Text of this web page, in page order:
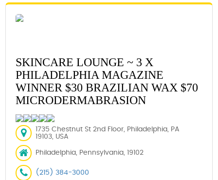
SKINCARE LOUNGE ~ 3 X
PHILADELPHIA MAGAZINE
WINNER $30 BRAZILIAN WAX $70
MICRODERMABRASION
1735 Chestnut St 2nd Floor, Philadelphia, PA
19103, USA
Philadelphia, Pennsylvania, 19102
(215) 384-3000